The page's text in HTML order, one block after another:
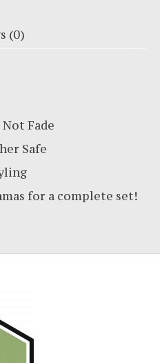
(0)
Fade
Safe
for a complete set!